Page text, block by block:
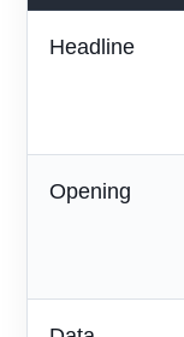
Headline
Opening